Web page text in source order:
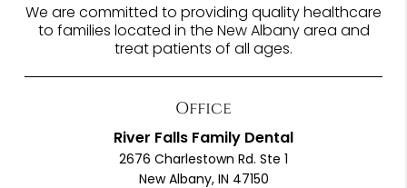
We are committed to providing quality healthcare
to families located in the New Albany area and
treat patients of all ages.
Office
River Falls Family Dental
2676 Charlestown Rd. Ste 1
New Albany, IN 47150